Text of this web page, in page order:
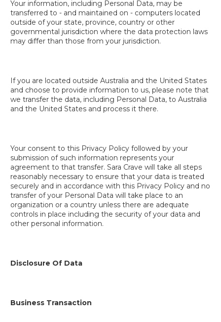
Your information, including Personal Data, may be
transferred to - and maintained on - computers located
outside of your state, province, country or other
governmental jurisdiction where the data protection laws
may differ than those from your jurisdiction.
If you are located outside Australia and the United States
and choose to provide information to us, please note that
we transfer the data, including Personal Data, to Australia
and the United States and process it there.
Your consent to this Privacy Policy followed by your
submission of such information represents your
agreement to that transfer. Sara Crave will take all steps
reasonably necessary to ensure that your data is treated
securely and in accordance with this Privacy Policy and no
transfer of your Personal Data will take place to an
organization or a country unless there are adequate
controls in place including the security of your data and
other personal information.
Disclosure Of Data
Business Transaction